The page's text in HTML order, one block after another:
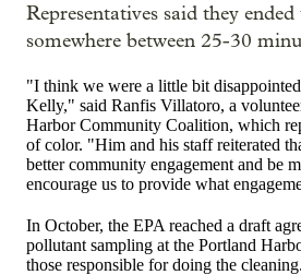
Representatives said they
somewhere between 25-30
"I think we were a little bit
Kelly," said Ranfis Villatoro, a
Harbor Community Coalition, which
of color. "Him and his staff reiterated
better community engagement and be
encourage us to provide what
In October, the EPA reached a draft
pollutant sampling at the Portland
those responsible for doing the cleaning.